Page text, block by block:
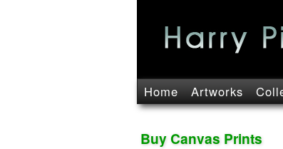
Home Artworks
Buy Canvas Prints